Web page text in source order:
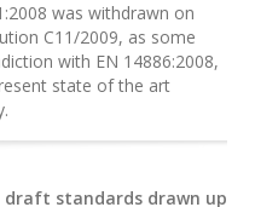
was withdrawn on
C11/2009, as some
with EN 14886:2008,
state of the art
standards drawn up